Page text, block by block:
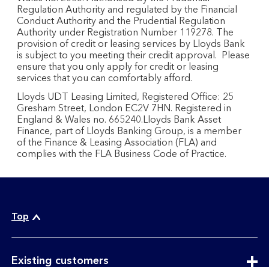
Regulation Authority and regulated by the Financial
Conduct Authority and the Prudential Regulation
Authority under Registration Number 119278. The
provision of credit or leasing services by Lloyds Bank
is subject to you meeting their credit approval. Please
ensure that you only apply for credit or leasing
services that you can comfortably afford.
Lloyds UDT Leasing Limited, Registered Office: 25
Gresham Street, London EC2V 7HN. Registered in
England & Wales no. 665240.Lloyds Bank Asset
Finance, part of Lloyds Banking Group, is a member
of the Finance & Leasing Association (FLA) and
complies with the FLA Business Code of Practice.
Top
Existing customersexpandable